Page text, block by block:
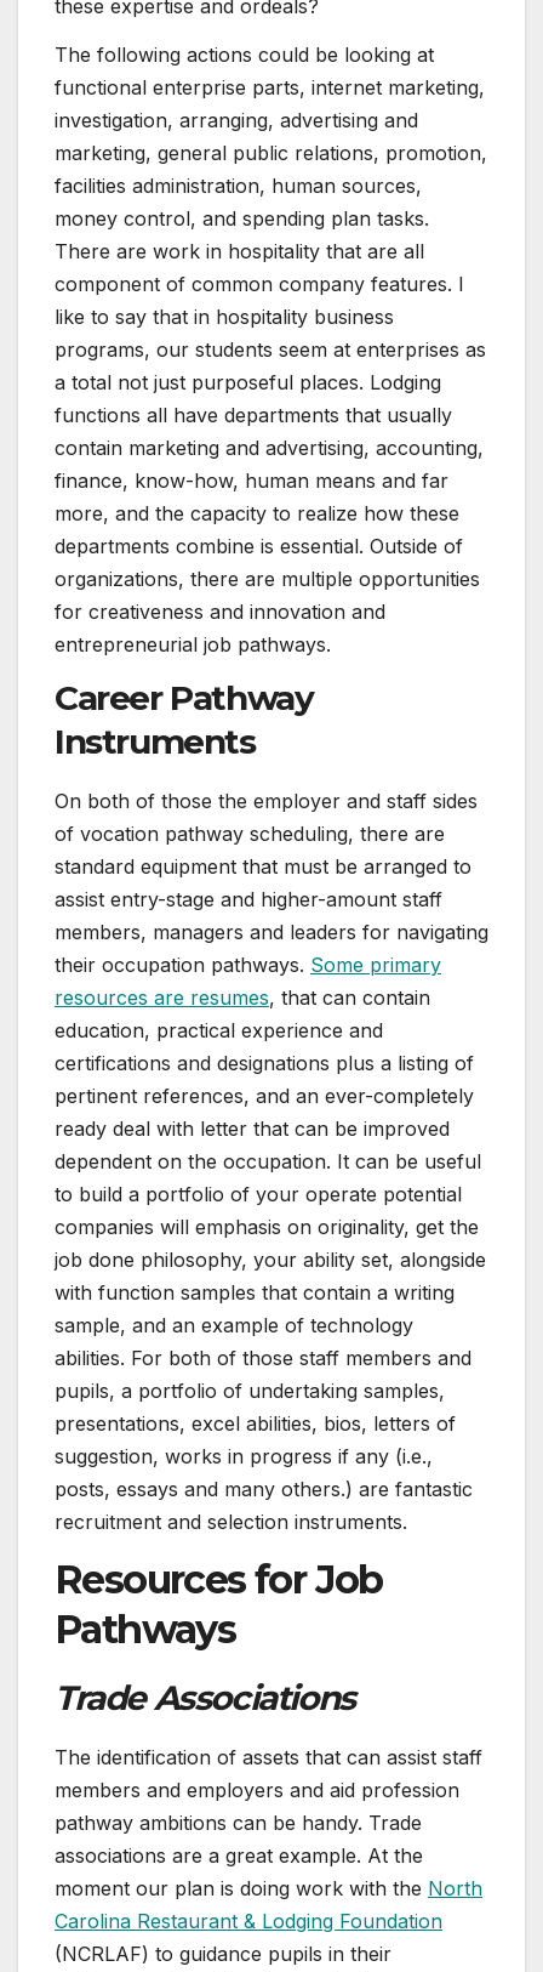
these expertise and ordeals?
The following actions could be looking at
functional enterprise parts, internet marketing,
investigation, arranging, advertising and
marketing, general public relations, promotion,
facilities administration, human sources,
money control, and spending plan tasks.
There are work in hospitality that are all
component of common company features. I
like to say that in hospitality business
programs, our students seem at enterprises as
a total not just purposeful places. Lodging
functions all have departments that usually
contain marketing and advertising, accounting,
finance, know-how, human means and far
more, and the capacity to realize how these
departments combine is essential. Outside of
organizations, there are multiple opportunities
for creativeness and innovation and
entrepreneurial job pathways.
Career Pathway
Instruments
On both of those the employer and staff sides
of vocation pathway scheduling, there are
standard equipment that must be arranged to
assist entry-stage and higher-amount staff
members, managers and leaders for navigating
their occupation pathways. Some primary
resources are resumes, that can contain
education, practical experience and
certifications and designations plus a listing of
pertinent references, and an ever-completely
ready deal with letter that can be improved
dependent on the occupation. It can be useful
to build a portfolio of your operate potential
companies will emphasis on originality, get the
job done philosophy, your ability set, alongside
with function samples that contain a writing
sample, and an example of technology
abilities. For both of those staff members and
pupils, a portfolio of undertaking samples,
presentations, excel abilities, bios, letters of
suggestion, works in progress if any (i.e.,
posts, essays and many others.) are fantastic
recruitment and selection instruments.
Resources for Job
Pathways
Trade Associations
The identification of assets that can assist staff
members and employers and aid profession
pathway ambitions can be handy. Trade
associations are a great example. At the
moment our plan is doing work with the North
Carolina Restaurant & Lodging Foundation
(NCRLAF) to guidance pupils in their